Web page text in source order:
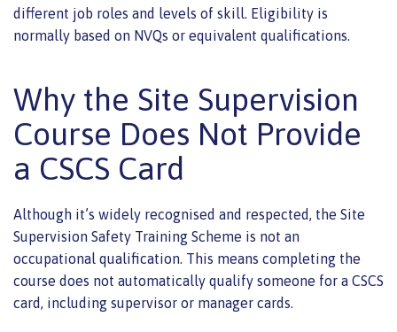
different job roles and levels of skill. Eligibility is
normally based on NVQs or equivalent qualifications.
Why the Site Supervision
Course Does Not Provide
a CSCS Card
Although it’s widely recognised and respected, the Site
Supervision Safety Training Scheme is not an
occupational qualification. This means completing the
course does not automatically qualify someone for a CSCS
card, including supervisor or manager cards.